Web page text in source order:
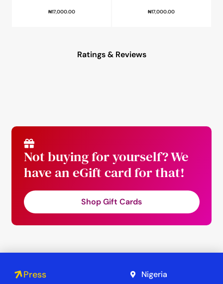
₦17,000.00 ₦17,000.00
Ratings & Reviews
Not buying for yourself? We
have an eGift card for that!
Shop Gift Cards
Press Nigeria